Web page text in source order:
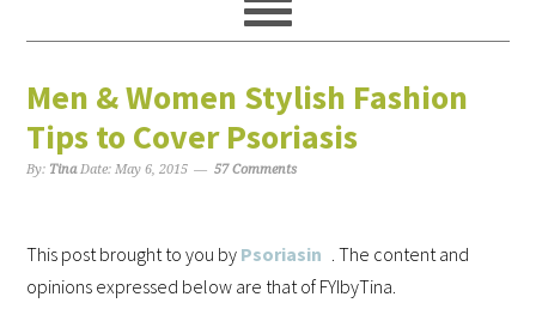
Men & Women Stylish Fashion
Tips to Cover Psoriasis
By: TinaDate:May 6, 2015 57 Comments
This post brought to you by Psoriasin . The content and
opinions expressed below are that of FYIbyTina.